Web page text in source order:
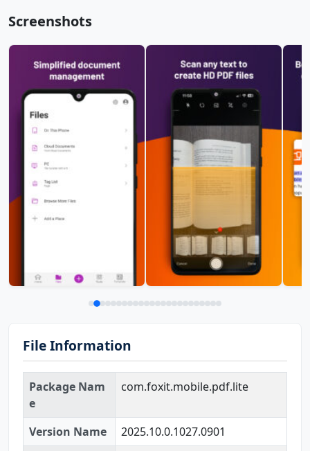
Screenshots
File Information
Package Nam
e
com.foxit.mobile.pdf.lite
Version Name
2025.10.0.1027.0901